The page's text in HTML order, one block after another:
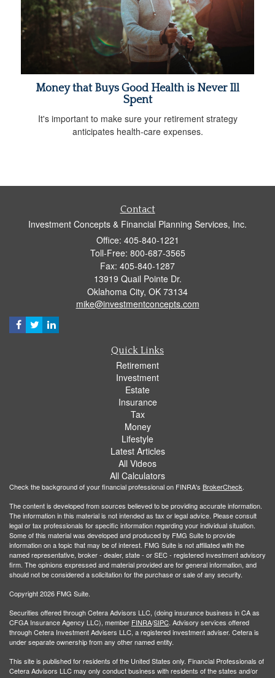
Money that Buys Good Health is Never Ill
Spent
It's important to make sure your retirement strategy
anticipates health-care expenses.
Contact
Investment Concepts & Financial Planning Services, Inc.
Office: 405-840-1221
Toll-Free: 800-687-3565
Fax: 405-840-1287
13919 Quail Pointe Dr.
Oklahoma City, OK 73134
mike@investmentconcepts.com
Quick Links
Retirement
Investment
Estate
Insurance
Tax
Money
Lifestyle
Latest Articles
All Videos
All Calculators
Check the background of your financial professional on FINRA's BrokerCheck.
The content is developed from sources believed to be providing accurate information.
The information in this material is not intended as tax or legal advice. Please consult
legal or tax professionals for specific information regarding your individual situation.
Some of this material was developed and produced by FMG Suite to provide
information on a topic that may be of interest. FMG Suite is not affiliated with the
named representative, broker - dealer, state - or SEC - registered investment advisory
firm. The opinions expressed and material provided are for general information, and
should not be considered a solicitation for the purchase or sale of any security.
Copyright 2026 FMG Suite.
Securities offered through Cetera Advisors LLC, (doing insurance business in CA as
CFGA Insurance Agency LLC), member FINRA/SIPC. Advisory services offered
through Cetera Investment Advisers LLC, a registered investment adviser. Cetera is
under separate ownership from any other named entity.
This site is published for residents of the United States only. Financial Professionals of
Cetera Advisors LLC may only conduct business with residents of the states and/or